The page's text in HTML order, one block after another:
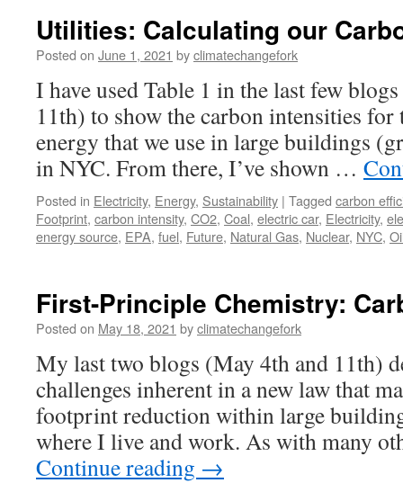
Utilities: Calculating our
Posted on June 1, 2021 byclimatechangefork
I have used Table 1 in the last few
11th) to show the carbon intensities
energy that we use in large buildings
in NYC. From there, I’ve shown …
Posted in Electricity, Energy, Sustainability | Tagged carbon
Footprint, carbon intensity, CO2, Coal, electric car, Electricity,
energy source, EPA, fuel, Future, Natural Gas, Nuclear, NYC,
First-Principle Chemistry:
Posted on May 18, 2021 byclimatechangefork
My last two blogs (May 4th and 11th)
challenges inherent in a new law that
footprint reduction within large
where I live and work. As with many
Continue reading →